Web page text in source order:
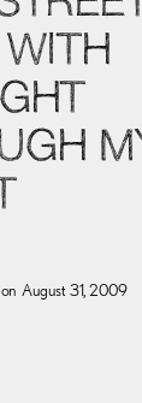
on August 31, 2009